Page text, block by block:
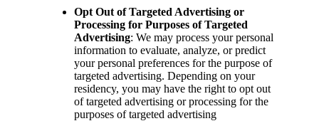
Opt Out of Targeted Advertising or
Processing for Purposes of Targeted
Advertising: We may process your personal
information to evaluate, analyze, or predict
your personal preferences for the purpose of
targeted advertising. Depending on your
residency, you may have the right to opt out
of targeted advertising or processing for the
purposes of targeted advertising